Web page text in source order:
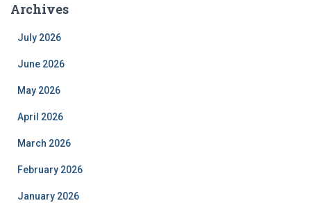
Archives
July 2026
June 2026
May 2026
April 2026
March 2026
February 2026
January 2026